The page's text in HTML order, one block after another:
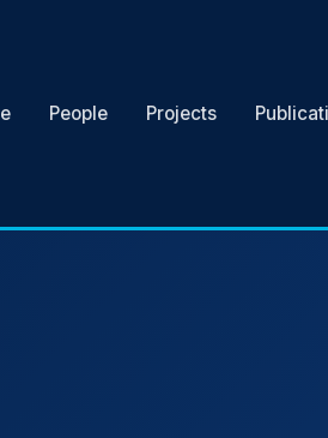
People Projects